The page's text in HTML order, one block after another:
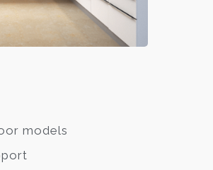
models